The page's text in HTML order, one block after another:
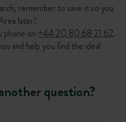
remember to save it so you
later!
phone on +44 20 80 68 21 62.
and help you find the ideal
question?